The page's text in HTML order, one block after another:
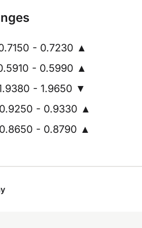
- 0.7230 ▲
- 0.5990 ▲
- 1.9650 ▼
- 0.9330 ▲
- 0.8790 ▲